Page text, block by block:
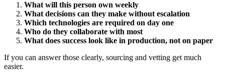
What will this person own weekly
What decisions can they make without escalation
Which technologies are required on day one
Who do they collaborate with most
What does success look like in production, not on paper
If you can answer those clearly, sourcing and vetting get much
easier.